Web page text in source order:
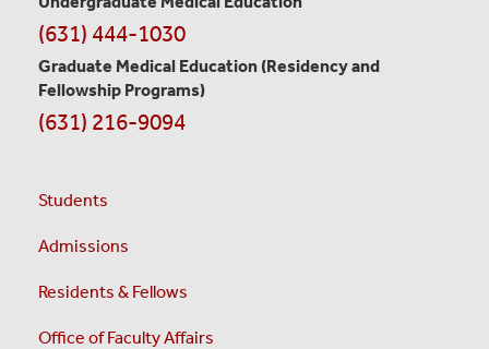
(631) 444-1030
Graduate Medical Education (Residency and
Fellowship Programs)
(631) 216-9094
Students
Admissions
Residents & Fellows
Office of Faculty Affairs